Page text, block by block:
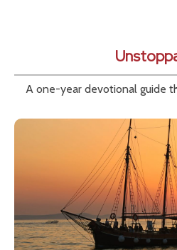
A one-year devotional guide